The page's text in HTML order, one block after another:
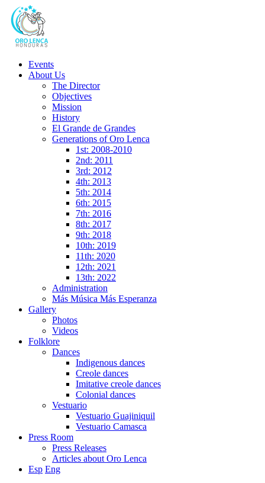
Events
About Us
The Director
Objectives
Mission
History
El Grande de Grandes
Generations of Oro Lenca
1st: 2008-2010
2nd: 2011
3rd: 2012
4th: 2013
5th: 2014
6th: 2015
7th: 2016
8th: 2017
9th: 2018
10th: 2019
11th: 2020
12th: 2021
13th: 2022
Administration
Más Música Más Esperanza
Gallery
Photos
Videos
Folklore
Dances
Indigenous dances
Creole dances
Imitative creole dances
Colonial dances
Vestuario
Vestuario Guajiniquil
Vestuario Camasca
Press Room
Press Releases
Articles about Oro Lenca
Esp Eng